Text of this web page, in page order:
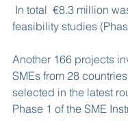
feasibility studies
Another 166 projects
SMEs from 28
selected in the latest
Phase 1 of the SME